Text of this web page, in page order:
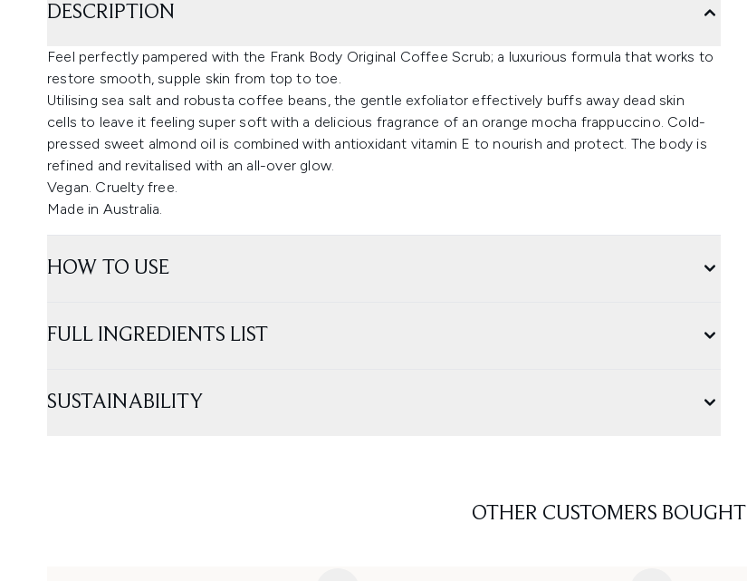
DESCRIPTION
Feel perfectly pampered with the Frank Body Original Coffee Scrub; a luxurious formula that works to
restore smooth, supple skin from top to toe.
Utilising sea salt and robusta coffee beans, the gentle exfoliator effectively buffs away dead skin
cells to leave it feeling super soft with a delicious fragrance of an orange mocha frappuccino. Cold-
pressed sweet almond oil is combined with antioxidant vitamin E to nourish and protect. The body is
refined and revitalised with an all-over glow.
Vegan. Cruelty free.
Made in Australia.
HOW TO USE
FULL INGREDIENTS LIST
SUSTAINABILITY
OTHER CUSTOMERS BOUGHT